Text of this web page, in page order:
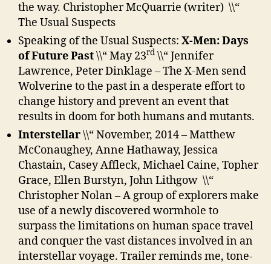
the way. Christopher McQuarrie (writer) \\“
The Usual Suspects
Speaking of the Usual Suspects: X-Men: Days
of Future Past\\“ May 23rd \\“ Jennifer
Lawrence, Peter Dinklage – The X-Men send
Wolverine to the past in a desperate effort to
change history and prevent an event that
results in doom for both humans and mutants.
Interstellar\\“ November, 2014 – Matthew
McConaughey, Anne Hathaway, Jessica
Chastain, Casey Affleck, Michael Caine, Topher
Grace, Ellen Burstyn, John Lithgow \\“
Christopher Nolan – A group of explorers make
use of a newly discovered wormhole to
surpass the limitations on human space travel
and conquer the vast distances involved in an
interstellar voyage. Trailer reminds me, tone-